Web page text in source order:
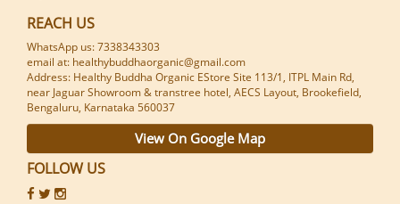
REACH US
WhatsApp us: 7338343303
email at: healthybuddhaorganic@gmail.com
Address: Healthy Buddha Organic EStore Site 113/1, ITPL Main Rd,
near Jaguar Showroom & transtree hotel, AECS Layout, Brookefield,
Bengaluru, Karnataka 560037
View On Google Map
FOLLOW US